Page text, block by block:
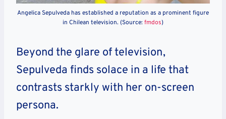
Angelica Sepulveda has established a reputation as a prominent figure
in Chilean television. (Source: fmdos)
Beyond the glare of television,
Sepulveda finds solace in a life that
contrasts starkly with her on-screen
persona.